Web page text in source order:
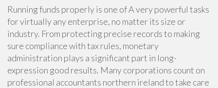
Running funds properly is one of A very powerful tasks
for virtually any enterprise, no matter its size or
industry. From protecting precise records to making
sure compliance with tax rules, monetary
administration plays a significant part in long-
expression good results. Many corporations count on
professional accountants northern ireland to take care